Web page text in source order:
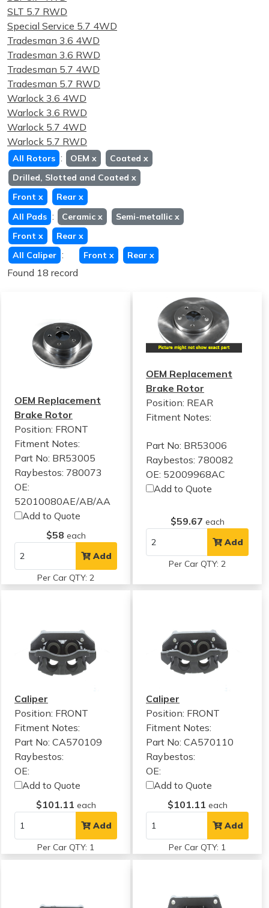
SLT 5.7 RWD
Special Service 5.7 4WD
Tradesman 3.6 4WD
Tradesman 3.6 RWD
Tradesman 5.7 4WD
Tradesman 5.7 RWD
Warlock 3.6 4WD
Warlock 3.6 RWD
Warlock 5.7 4WD
Warlock 5.7 RWD
All Rotors : OEM x Coated x
Drilled, Slotted and Coated x
Front x Rear x
All Pads : Ceramic x Semi-metallic x
Front x Rear x
All Caliper : Front x Rear x
Found 18 record
OEM Replacement
Brake Rotor
Position: FRONT
Fitment Notes:
Part No: BR53005
Raybestos: 780073
OE:
52010080AE/AB/AA
Add to Quote
$58 each
Add
Per Car QTY: 2
OEM Replacement
Brake Rotor
Position: REAR
Fitment Notes:
Part No: BR53006
Raybestos: 780082
OE: 52009968AC
Add to Quote
$59.67 each
Add
Per Car QTY: 2
Caliper
Position: FRONT
Fitment Notes:
Part No: CA570109
Raybestos:
OE:
Add to Quote
$101.11 each
Add
Per Car QTY: 1
Caliper
Position: FRONT
Fitment Notes:
Part No: CA570110
Raybestos:
OE:
Add to Quote
$101.11 each
Add
Per Car QTY: 1